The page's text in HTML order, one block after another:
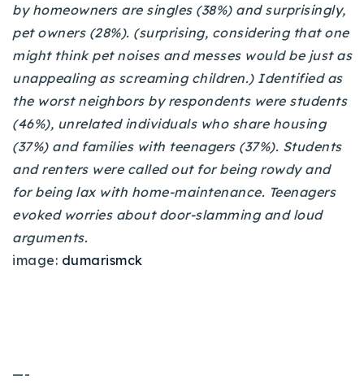
by homeowners are singles (38%) and surprisingly,
pet owners (28%). (surprising, considering that one
might think pet noises and messes would be just as
unappealing as screaming children.) Identified as
the worst neighbors by respondents were students
(46%), unrelated individuals who share housing
(37%) and families with teenagers (37%). Students
and renters were called out for being rowdy and
for being lax with home-maintenance. Teenagers
evoked worries about door-slamming and loud
arguments.
image: dumarismck
—-